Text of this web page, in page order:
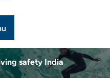
safety India